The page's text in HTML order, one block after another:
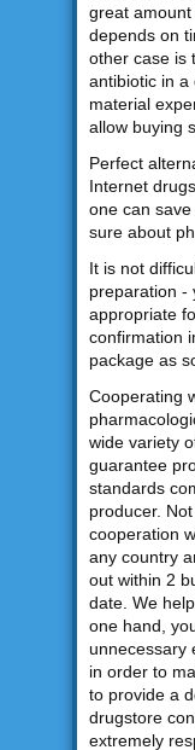
great
depends on
other case is
antibiotic in a
material
allow buying
Perfect
Internet
one can
sure about
It is not
preparation -
appropriate
confirmation
package as
Cooperating
wide variety
guarantee
standards
producer.
cooperation
any country
out within 2
date. We
one hand,
unnecessary
in order to
to provide a
drugstore
extremely